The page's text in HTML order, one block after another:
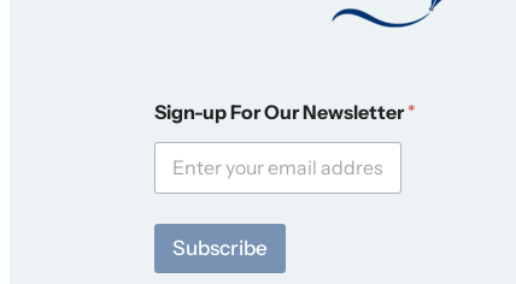
u
r
Sign-up For Our Newsletter*
Subscribe